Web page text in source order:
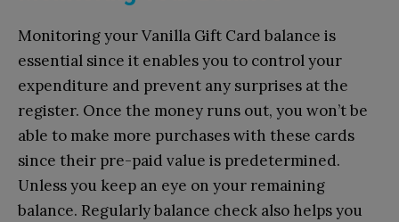
Monitoring your Vanilla Gift Card balance is
essential since it enables you to control your
expenditure and prevent any surprises at the
register. Once the money runs out, you won’t be
able to make more purchases with these cards
since their pre-paid value is predetermined.
Unless you keep an eye on your remaining
balance. Regularly balance check also helps you